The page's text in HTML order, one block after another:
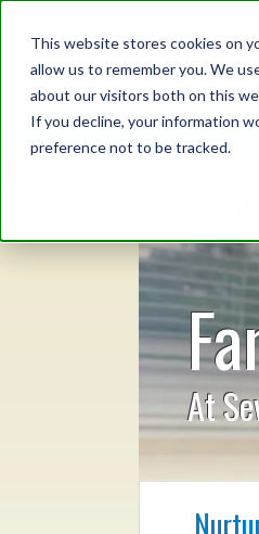
This website stores cookies on
allow us to remember you. We
about our visitors both on this
If you decline, your information
preference not to be tracked.
HOME
At